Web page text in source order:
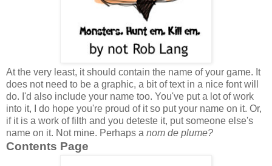
At the very least, it should contain the name of your game. It
does not need to be a graphic, a bit of text in a nice font will
do. I'd also include your name too. You've put a lot of work
into it, I do hope you're proud of it so put your name on it. Or,
if it is a work of filth and you deteste it, put someone else's
name on it. Not mine. Perhaps a nom de plume?
Contents Page